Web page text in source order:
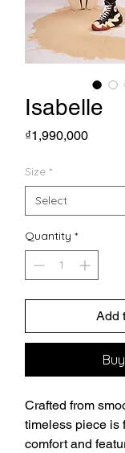
Isabelle
₫1,990,000Price
Size *
Quantity *
Add
Crafted from
timeless piece is
comfort and